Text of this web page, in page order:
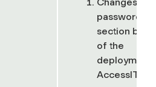
password
section
of the
deployment
AccessIT ID,